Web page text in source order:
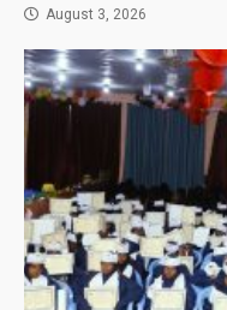
August 3, 2026